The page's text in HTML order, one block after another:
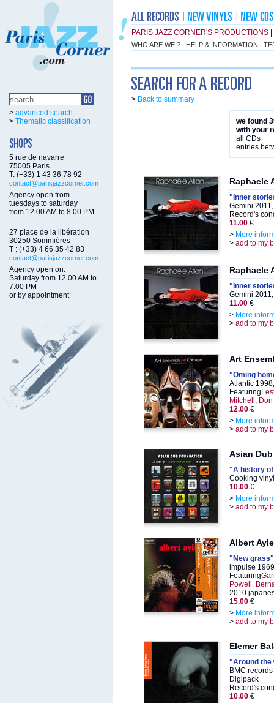
PARIS JAZZ CORNER'S PRODUCTIONS
WHO ARE WE ? | HELP & INFORMATION |
> advanced search
> Thematic classification
5 rue de navarre
75005 Paris
T: (+33) 1 43 36 78 92
contact@parisjazzcorner.com
Agency open from
tuesdays to saturday
from 12.00 AM to 8.00 PM
27 place de la libération
30250 Sommières
T : (+33) 4 66 35 42 83
contact@parisjazzcorner.com
Agency open on:
Saturday from 12.00 AM to
7.00 PM
or by appointment
> Back to summary
we found
with your
all CDs
entries
Raphaele
"Inner
Gemini
Record's
11.00 €
> More
> add to my
Raphaele
"Inner
Gemini
11.00 €
> More
> add to my
Art
"Oming
Atlantic
Featuring
Mitchell,
12.00 €
> More
> add to my
Asian
"A history
Cooking
10.00 €
> More
> add to my
Albert
"New grass"
impulse
Featuring
Powell,
2010
15.00 €
> More
> add to my
Elemer
"Around the
BMC
Digipack
Record's
10.00 €